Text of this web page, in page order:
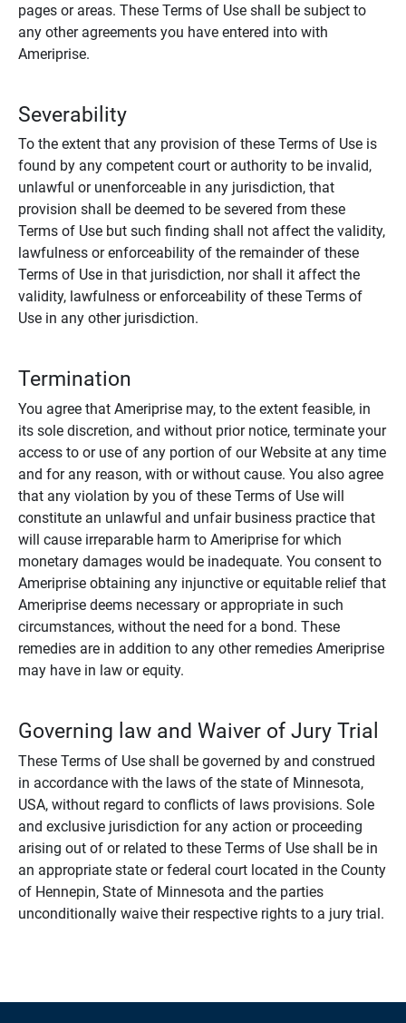
pages or areas. These Terms of Use shall be subject to
any other agreements you have entered into with
Ameriprise.
Severability
To the extent that any provision of these Terms of Use is
found by any competent court or authority to be invalid,
unlawful or unenforceable in any jurisdiction, that
provision shall be deemed to be severed from these
Terms of Use but such finding shall not affect the validity,
lawfulness or enforceability of the remainder of these
Terms of Use in that jurisdiction, nor shall it affect the
validity, lawfulness or enforceability of these Terms of
Use in any other jurisdiction.
Termination
You agree that Ameriprise may, to the extent feasible, in
its sole discretion, and without prior notice, terminate your
access to or use of any portion of our Website at any time
and for any reason, with or without cause. You also agree
that any violation by you of these Terms of Use will
constitute an unlawful and unfair business practice that
will cause irreparable harm to Ameriprise for which
monetary damages would be inadequate. You consent to
Ameriprise obtaining any injunctive or equitable relief that
Ameriprise deems necessary or appropriate in such
circumstances, without the need for a bond. These
remedies are in addition to any other remedies Ameriprise
may have in law or equity.
Governing law and Waiver of Jury Trial
These Terms of Use shall be governed by and construed
in accordance with the laws of the state of Minnesota,
USA, without regard to conflicts of laws provisions. Sole
and exclusive jurisdiction for any action or proceeding
arising out of or related to these Terms of Use shall be in
an appropriate state or federal court located in the County
of Hennepin, State of Minnesota and the parties
unconditionally waive their respective rights to a jury trial.